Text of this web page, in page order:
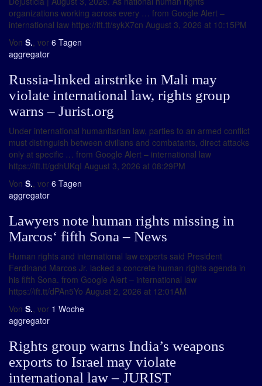
organizations working across every … from Google Alert –
international law https://ift.tt/sykX7cn August 3, 2026 at 10:15PM
Von S., vor 6 Tagen
aggregator
Russia-linked airstrike in Mali may
violate international law, rights group
warns – Jurist.org
Under international humanitarian law, parties to an armed conflict
must distinguish between civilians and combatants, direct attacks
only at specific … from Google Alert – international law
https://ift.tt/gdhUKqI August 3, 2026 at 08:29PM
Von S., vor 6 Tagen
aggregator
Lawyers note human rights missing in
Marcos‘ fifth Sona – News
Human rights and international law experts said President
Ferdinand Marcos Jr. lacked a concrete human rights agenda in
his fifth Sona. from Google Alert – international law
https://ift.tt/dPAn5Yo August 2, 2026 at 12:01AM
Von S., vor 1 Woche
aggregator
Rights group warns India’s weapons
exports to Israel may violate
international law – JURIST